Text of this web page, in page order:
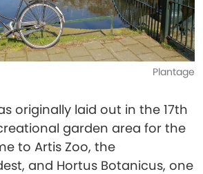
Plantage
originally laid out in the 17th
garden area for the
to Artis Zoo, the
and Hortus Botanicus, one